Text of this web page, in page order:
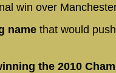
win over
name that would
the 2010